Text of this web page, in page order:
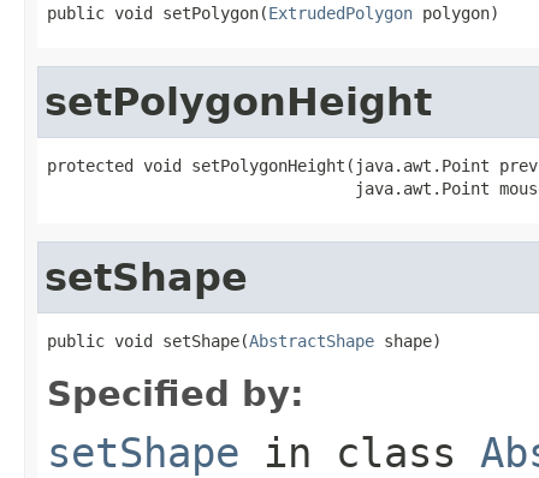
public void setPolygon(ExtrudedPolygon polygon)
setPolygonHeight
protected void setPolygonHeight(java.awt.Point
java.awt.Point
setShape
public void setShape(AbstractShape shape)
Specified by:
setShape in class